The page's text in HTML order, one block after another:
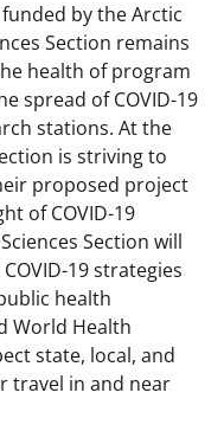
by the Arctic
Section remains
health of program
spread of COVID-19
stations. At the
is striving to
proposed project
of COVID-19
Section will
19 strategies
health
World Health
state, local, and
travel in and near